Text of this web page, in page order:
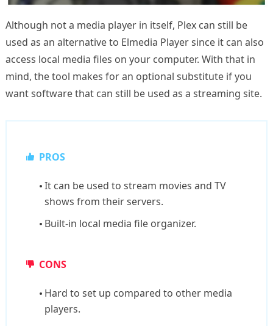
Although not a media player in itself, Plex can still be
used as an alternative to Elmedia Player since it can also
access local media files on your computer. With that in
mind, the tool makes for an optional substitute if you
want software that can still be used as a streaming site.
PROS
It can be used to stream movies and TV
shows from their servers.
Built-in local media file organizer.
CONS
Hard to set up compared to other media
players.